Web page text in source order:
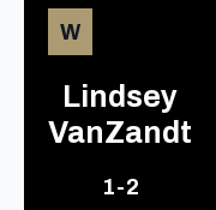
W
Lindsey
VanZandt
1-2